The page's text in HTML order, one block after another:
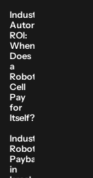
Industrial
Automation
ROI:
When
Does
a
Robotic
Cell
Pay
for
Itself?
Industrial
Robot
Payback
in